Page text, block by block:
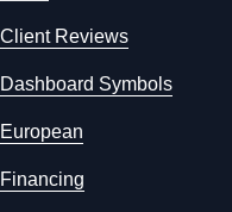
Client Reviews
Dashboard Symbols
European
Financing